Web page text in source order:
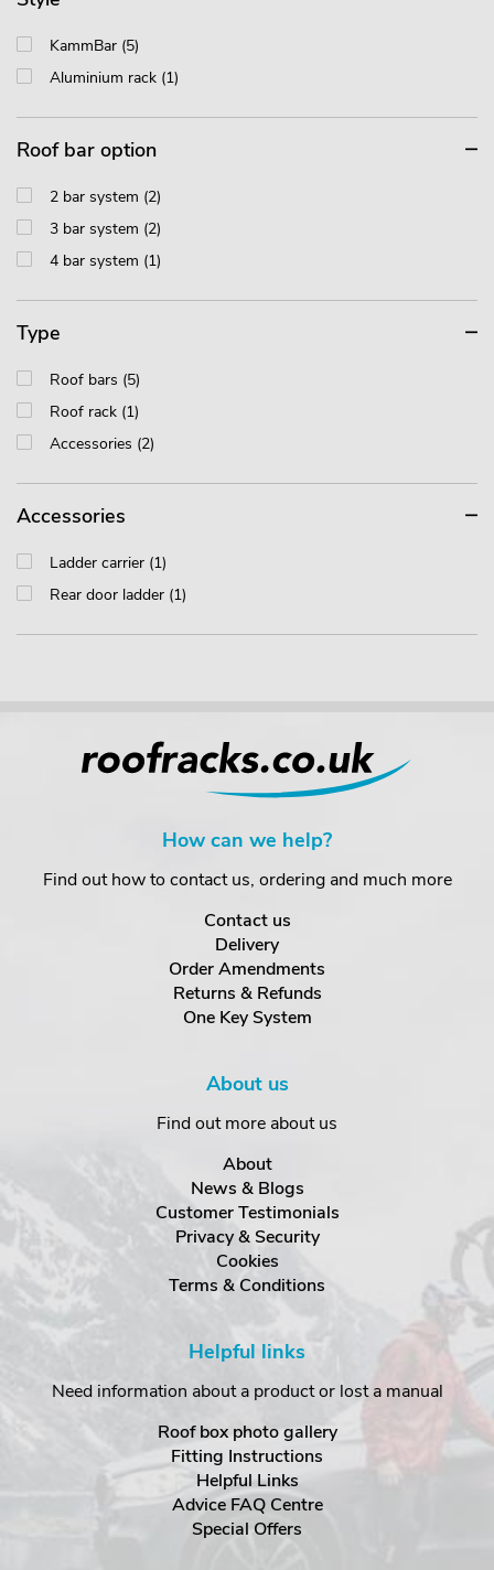
KammBar (5)
Aluminium rack (1)
Roof bar option
2 bar system (2)
3 bar system (2)
4 bar system (1)
Type
Roof bars (5)
Roof rack (1)
Accessories (2)
Accessories
Ladder carrier (1)
Rear door ladder (1)
How can we help?
Find out how to contact us, ordering and much more
Contact us
Delivery
Order Amendments
Returns & Refunds
One Key System
About us
Find out more about us
About
News & Blogs
Customer Testimonials
Privacy & Security
Cookies
Terms & Conditions
Helpful links
Need information about a product or lost a manual
Roof box photo gallery
Fitting Instructions
Helpful Links
Advice FAQ Centre
Special Offers